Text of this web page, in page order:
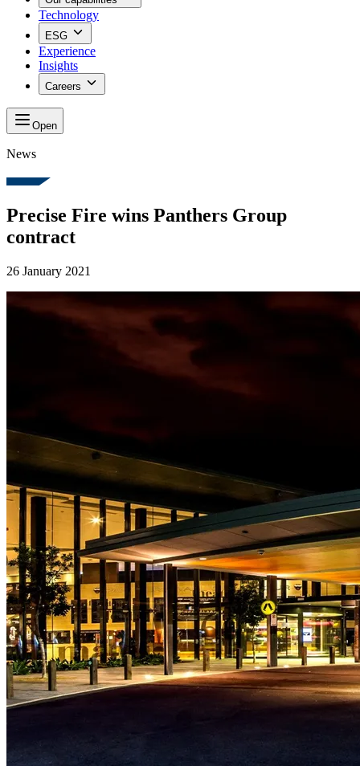
Technology
ESG
Experience
Insights
Careers
Open
News
Precise Fire wins Panthers Group
contract
26 January 2021